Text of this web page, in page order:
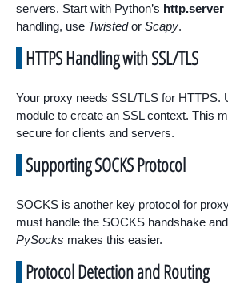
servers. Start with Python’s http.server
handling, use Twistedor Scapy.
HTTPS Handling with SSL/TLS
Your proxy needs SSL/TLS for HTTPS.
module to create an SSL context. This
secure for clients and servers.
Supporting SOCKS Protocol
SOCKS is another key protocol for
must handle the SOCKS handshake
PySocks makes this easier.
Protocol Detection and Routing